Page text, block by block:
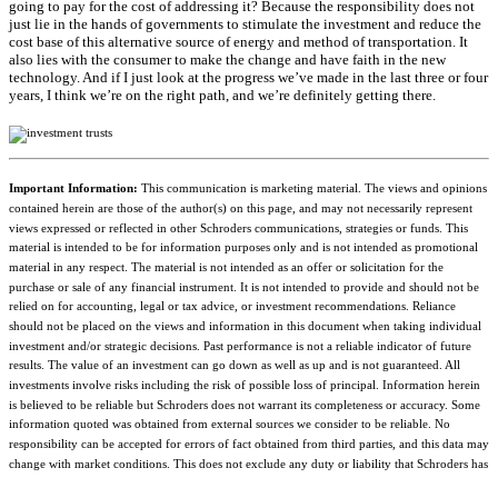
going to pay for the cost of addressing it? Because the responsibility does not
just lie in the hands of governments to stimulate the investment and reduce the
cost base of this alternative source of energy and method of transportation. It
also lies with the consumer to make the change and have faith in the new
technology. And if I just look at the progress we’ve made in the last three or four
years, I think we’re on the right path, and we’re definitely getting there.
Important Information: This communication is marketing material. The views and opinions
contained herein are those of the author(s) on this page, and may not necessarily represent
views expressed or reflected in other Schroders communications, strategies or funds. This
material is intended to be for information purposes only and is not intended as promotional
material in any respect. The material is not intended as an offer or solicitation for the
purchase or sale of any financial instrument. It is not intended to provide and should not be
relied on for accounting, legal or tax advice, or investment recommendations. Reliance
should not be placed on the views and information in this document when taking individual
investment and/or strategic decisions. Past performance is not a reliable indicator of future
results. The value of an investment can go down as well as up and is not guaranteed. All
investments involve risks including the risk of possible loss of principal. Information herein
is believed to be reliable but Schroders does not warrant its completeness or accuracy. Some
information quoted was obtained from external sources we consider to be reliable. No
responsibility can be accepted for errors of fact obtained from third parties, and this data may
change with market conditions. This does not exclude any duty or liability that Schroders has